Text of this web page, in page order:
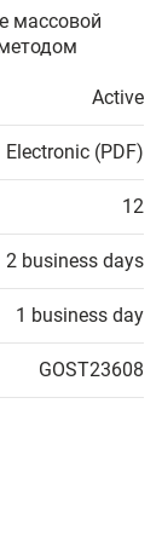
массовой
Active
Electronic (PDF)
12
2 business days
1 business day
GOST23608